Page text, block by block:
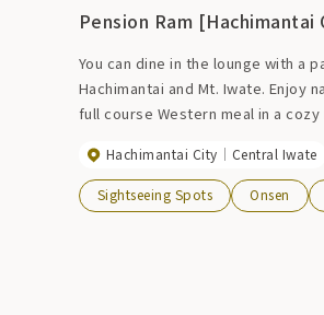
Pension Ram [Hachimantai
You can dine in the lounge with a
Hachimantai and Mt. Iwate. Enjoy
full course Western meal in a cozy
Hachimantai City Central Iwate
Sightseeing Spots Onsen